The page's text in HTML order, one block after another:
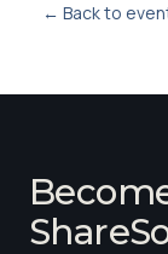
← Back to